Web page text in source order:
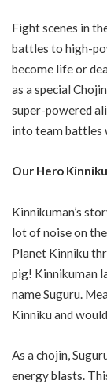
Fight scenes in
battles to high-
become life or
as a special
super-powered
into team battles
Our Hero
Kinnikuman’s
lot of noise on
Planet Kinniku
pig! Kinnikuman
name Suguru.
Kinniku and
As a chojin,
energy blasts.